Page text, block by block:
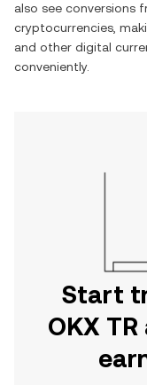
also see conversions
cryptocurrencies,
and other digital
conveniently.
Start
OKX